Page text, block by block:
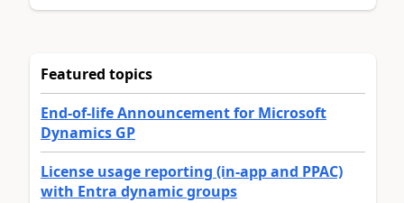
Featured topics
End-of-life Announcement for Microsoft
Dynamics GP
License usage reporting (in-app and PPAC)
with Entra dynamic groups